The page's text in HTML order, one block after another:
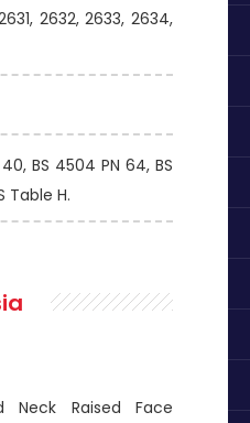
2632, 2633, 2634,
BS 4504 PN 64, BS
Table H.
Neck Raised Face